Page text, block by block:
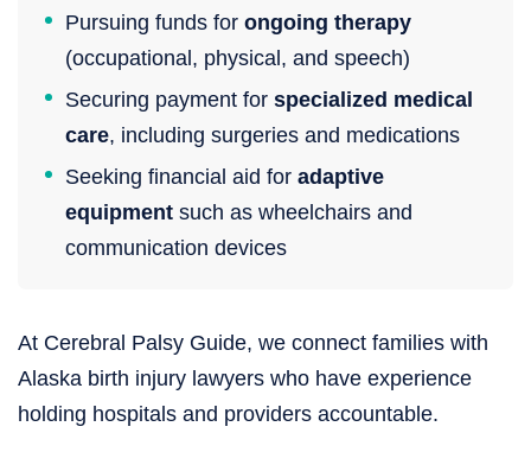
Pursuing funds for ongoing therapy
(occupational, physical, and speech)
Securing payment for specialized medical
care, including surgeries and medications
Seeking financial aid for adaptive
equipment such as wheelchairs and
communication devices
At Cerebral Palsy Guide, we connect families with
Alaska birth injury lawyers who have experience
holding hospitals and providers accountable.